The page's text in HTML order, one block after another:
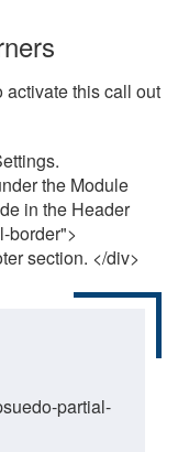
this call out
the Module
in the Header
border">
section. </div>
partial-